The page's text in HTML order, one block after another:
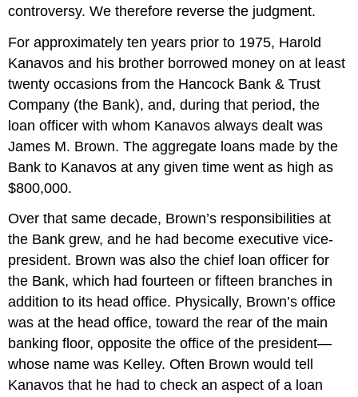
controversy. We therefore reverse the judgment.
For approximately ten years prior to 1975, Harold
Kanavos and his brother borrowed money on at least
twenty occasions from the Hancock Bank & Trust
Company (the Bank), and, during that period, the
loan officer with whom Kanavos always dealt was
James M. Brown. The aggregate loans made by the
Bank to Kanavos at any given time went as high as
$800,000.
Over that same decade, Brown’s responsibilities at
the Bank grew, and he had become executive vice-
president. Brown was also the chief loan officer for
the Bank, which had fourteen or fifteen branches in
addition to its head office. Physically, Brown’s office
was at the head office, toward the rear of the main
banking floor, opposite the office of the president—
whose name was Kelley. Often Brown would tell
Kanavos that he had to check an aspect of a loan